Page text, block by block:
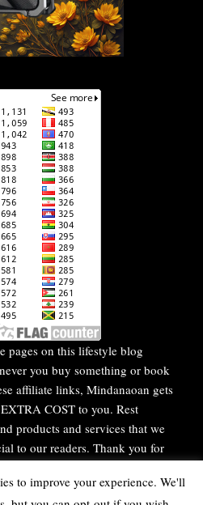
pages on this lifestyle blog
you buy something or book
affiliate links, Mindanaoan gets
COST to you. Rest
products and services that we
to our readers. Thank you for
to improve your experience. We'll